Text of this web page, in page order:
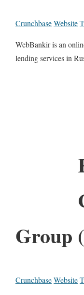
CrunchbaseWebsite
WebBankir is an
lending services in
Group
CrunchbaseWebsite